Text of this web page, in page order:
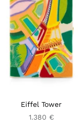
Eiffel Tower
1.380 €